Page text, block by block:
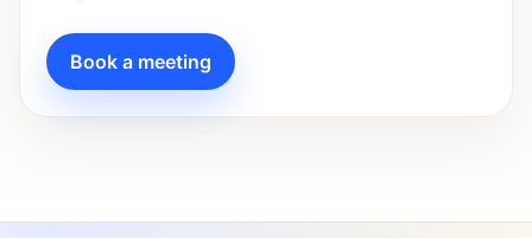
Book a meeting